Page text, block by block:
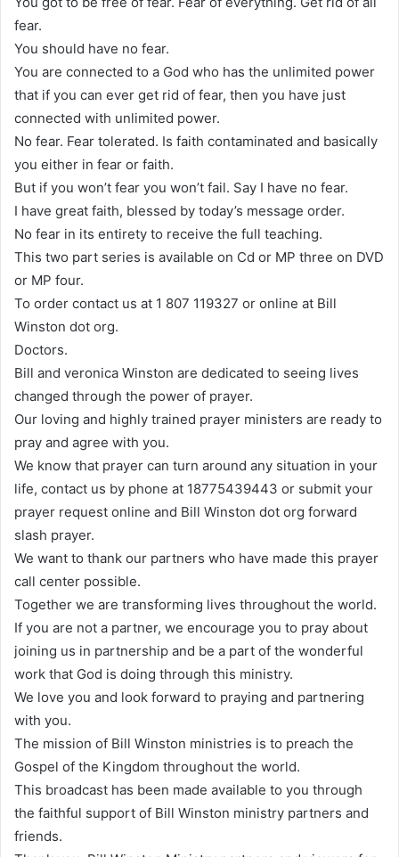
fear.
You should have no fear.
You are connected to a God who has the unlimited power
that if you can ever get rid of fear, then you have just
connected with unlimited power.
No fear. Fear tolerated. Is faith contaminated and basically
you either in fear or faith.
But if you won’t fear you won’t fail. Say I have no fear.
I have great faith, blessed by today’s message order.
No fear in its entirety to receive the full teaching.
This two part series is available on Cd or MP three on DVD
or MP four.
To order contact us at 1 807 119327 or online at Bill
Winston dot org.
Doctors.
Bill and veronica Winston are dedicated to seeing lives
changed through the power of prayer.
Our loving and highly trained prayer ministers are ready to
pray and agree with you.
We know that prayer can turn around any situation in your
life, contact us by phone at 18775439443 or submit your
prayer request online and Bill Winston dot org forward
slash prayer.
We want to thank our partners who have made this prayer
call center possible.
Together we are transforming lives throughout the world.
If you are not a partner, we encourage you to pray about
joining us in partnership and be a part of the wonderful
work that God is doing through this ministry.
We love you and look forward to praying and partnering
with you.
The mission of Bill Winston ministries is to preach the
Gospel of the Kingdom throughout the world.
This broadcast has been made available to you through
the faithful support of Bill Winston ministry partners and
friends.